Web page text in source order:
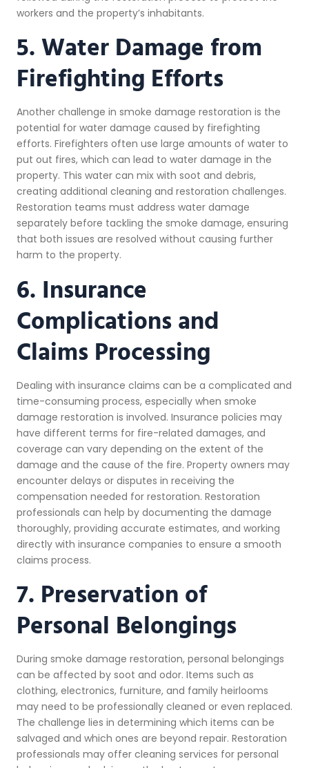
workers and the property’s inhabitants.
5. Water Damage from
Firefighting Efforts
Another challenge in smoke damage restoration is the
potential for water damage caused by firefighting
efforts. Firefighters often use large amounts of water to
put out fires, which can lead to water damage in the
property. This water can mix with soot and debris,
creating additional cleaning and restoration challenges.
Restoration teams must address water damage
separately before tackling the smoke damage, ensuring
that both issues are resolved without causing further
harm to the property.
6. Insurance
Complications and
Claims Processing
Dealing with insurance claims can be a complicated and
time-consuming process, especially when smoke
damage restoration is involved. Insurance policies may
have different terms for fire-related damages, and
coverage can vary depending on the extent of the
damage and the cause of the fire. Property owners may
encounter delays or disputes in receiving the
compensation needed for restoration. Restoration
professionals can help by documenting the damage
thoroughly, providing accurate estimates, and working
directly with insurance companies to ensure a smooth
claims process.
7. Preservation of
Personal Belongings
During smoke damage restoration, personal belongings
can be affected by soot and odor. Items such as
clothing, electronics, furniture, and family heirlooms
may need to be professionally cleaned or even replaced.
The challenge lies in determining which items can be
salvaged and which ones are beyond repair. Restoration
professionals may offer cleaning services for personal